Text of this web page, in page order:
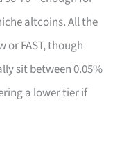
altcoins. All the
or FAST, though
sit between 0.05%
a lower tier if